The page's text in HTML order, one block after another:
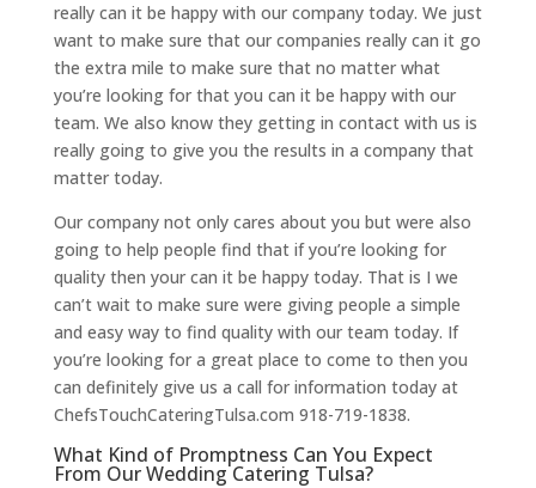
really can it be happy with our company today. We just
want to make sure that our companies really can it go
the extra mile to make sure that no matter what
you’re looking for that you can it be happy with our
team. We also know they getting in contact with us is
really going to give you the results in a company that
matter today.
Our company not only cares about you but were also
going to help people find that if you’re looking for
quality then your can it be happy today. That is I we
can’t wait to make sure were giving people a simple
and easy way to find quality with our team today. If
you’re looking for a great place to come to then you
can definitely give us a call for information today at
ChefsTouchCateringTulsa.com 918-719-1838.
What Kind of Promptness Can You Expect
From Our Wedding Catering Tulsa?